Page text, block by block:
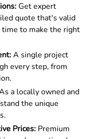
Get expert
quote that's valid
time to make the right
A single project
every step, from
a locally owned and
the unique
Prices: Premium